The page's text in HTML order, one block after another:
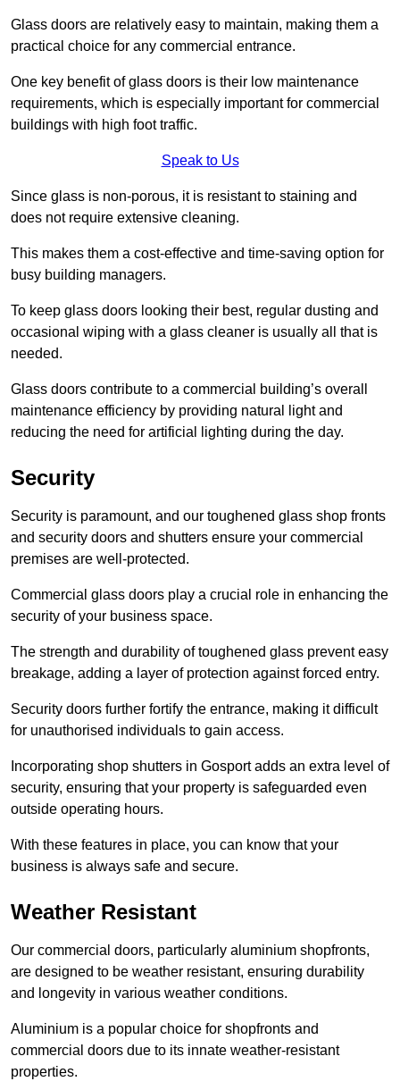
Glass doors are relatively easy to maintain, making them a
practical choice for any commercial entrance.
One key benefit of glass doors is their low maintenance
requirements, which is especially important for commercial
buildings with high foot traffic.
Speak to Us
Since glass is non-porous, it is resistant to staining and
does not require extensive cleaning.
This makes them a cost-effective and time-saving option for
busy building managers.
To keep glass doors looking their best, regular dusting and
occasional wiping with a glass cleaner is usually all that is
needed.
Glass doors contribute to a commercial building’s overall
maintenance efficiency by providing natural light and
reducing the need for artificial lighting during the day.
Security
Security is paramount, and our toughened glass shop fronts
and security doors and shutters ensure your commercial
premises are well-protected.
Commercial glass doors play a crucial role in enhancing the
security of your business space.
The strength and durability of toughened glass prevent easy
breakage, adding a layer of protection against forced entry.
Security doors further fortify the entrance, making it difficult
for unauthorised individuals to gain access.
Incorporating shop shutters in Gosport adds an extra level of
security, ensuring that your property is safeguarded even
outside operating hours.
With these features in place, you can know that your
business is always safe and secure.
Weather Resistant
Our commercial doors, particularly aluminium shopfronts,
are designed to be weather resistant, ensuring durability
and longevity in various weather conditions.
Aluminium is a popular choice for shopfronts and
commercial doors due to its innate weather-resistant
properties.